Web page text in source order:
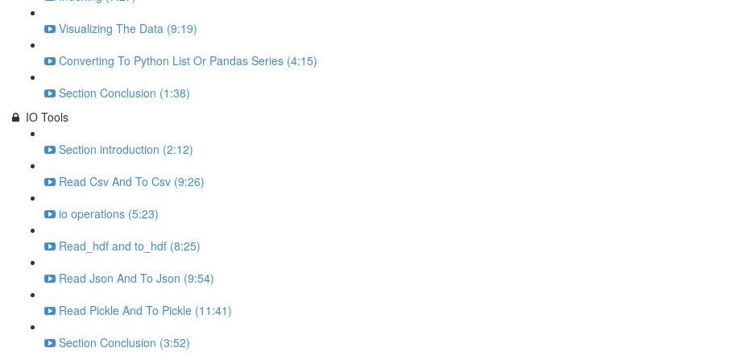
Visualizing The Data (9:19)
Converting To Python List Or Pandas Series (4:15)
Section Conclusion (1:38)
IO Tools
Section introduction (2:12)
Read Csv And To Csv (9:26)
io operations (5:23)
Read_hdf and to_hdf (8:25)
Read Json And To Json (9:54)
Read Pickle And To Pickle (11:41)
Section Conclusion (3:52)